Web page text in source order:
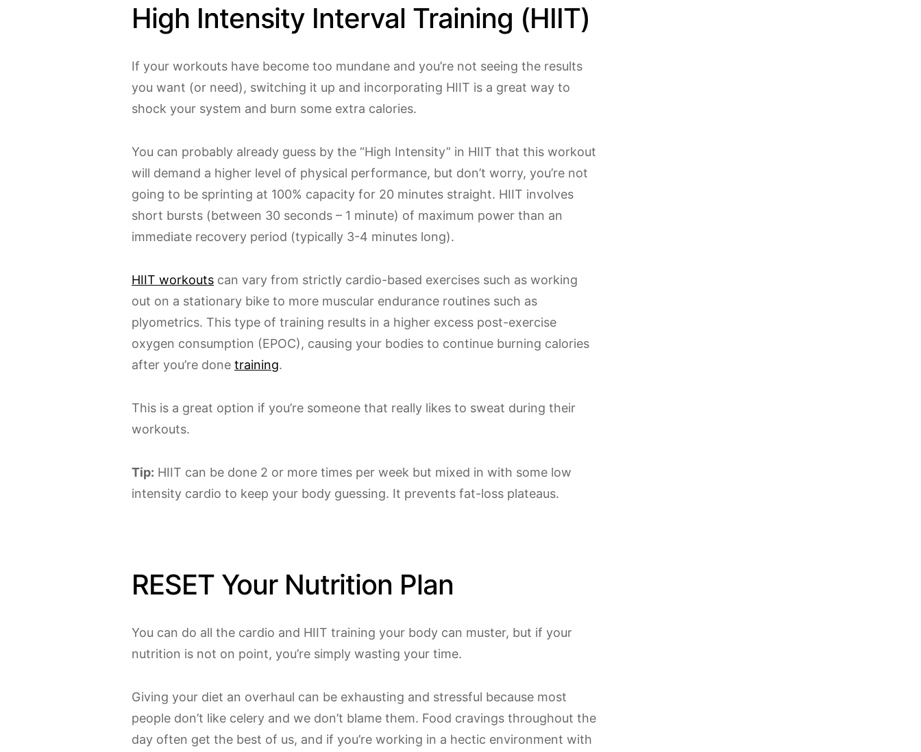
High Intensity Interval Training (HIIT)
If your workouts have become too mundane and you’re not seeing the results
you want (or need), switching it up and incorporating HIIT is a great way to
shock your system and burn some extra calories.
You can probably already guess by the “High Intensity” in HIIT that this workout
will demand a higher level of physical performance, but don’t worry, you’re not
going to be sprinting at 100% capacity for 20 minutes straight. HIIT involves
short bursts (between 30 seconds – 1 minute) of maximum power than an
immediate recovery period (typically 3-4 minutes long).
HIIT workouts can vary from strictly cardio-based exercises such as working
out on a stationary bike to more muscular endurance routines such as
plyometrics. This type of training results in a higher excess post-exercise
oxygen consumption (EPOC), causing your bodies to continue burning calories
after you’re done training.
This is a great option if you’re someone that really likes to sweat during their
workouts.
Tip: HIIT can be done 2 or more times per week but mixed in with some low
intensity cardio to keep your body guessing. It prevents fat-loss plateaus.
RESET Your Nutrition Plan
You can do all the cardio and HIIT training your body can muster, but if your
nutrition is not on point, you’re simply wasting your time.
Giving your diet an overhaul can be exhausting and stressful because most
people don’t like celery and we don’t blame them. Food cravings throughout the
day often get the best of us, and if you’re working in a hectic environment with